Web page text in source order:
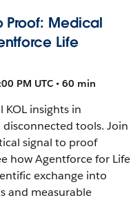
Proof: Medical
Life
PM UTC • 60 min
KOL insights in
disconnected tools. Join
signal to proof
how Agentforce for Life
exchange into
and measurable